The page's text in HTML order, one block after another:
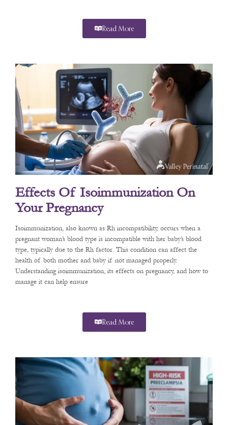
Read More
Effects Of Isoimmunization On
Your Pregnancy
Isoimmunization, also known as Rh incompatibility, occurs when a
pregnant woman’s blood type is incompatible with her baby’s blood
type, typically due to the Rh factor. This condition can affect the
health of both mother and baby if not managed properly.
Understanding isoimmunization, its effects on pregnancy, and how to
manage it can help ensure
Read More